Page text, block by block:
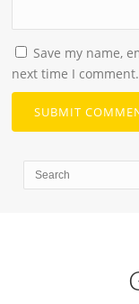
Save my name,
next time I comment.